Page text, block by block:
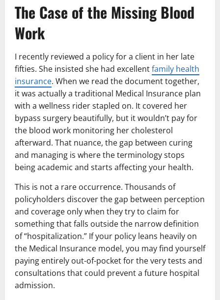
The Case of the Missing Blood
Work
I recently reviewed a policy for a client in her late
fifties. She insisted she had excellentfamily health
insurance. When we read the document together,
it was actually a traditional Medical Insurance plan
with a wellness rider stapled on. It covered her
bypass surgery beautifully, but it wouldn’t pay for
the blood work monitoring her cholesterol
afterward. That nuance, the gap between curing
and managing is where the terminology stops
being academic and starts affecting your health.
This is not a rare occurrence. Thousands of
policyholders discover the gap between perception
and coverage only when they try to claim for
something that falls outside the narrow definition
of “hospitalization.” If your policy leans heavily on
the Medical Insurance model, you may find yourself
paying entirely out-of-pocket for the very tests and
consultations that could prevent a future hospital
admission.